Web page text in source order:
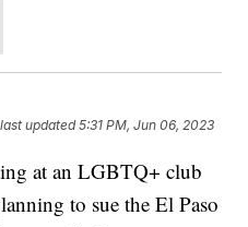
updated5:31 PM, Jun 06, 2023
at an LGBTQ+ club
to sue the El Paso